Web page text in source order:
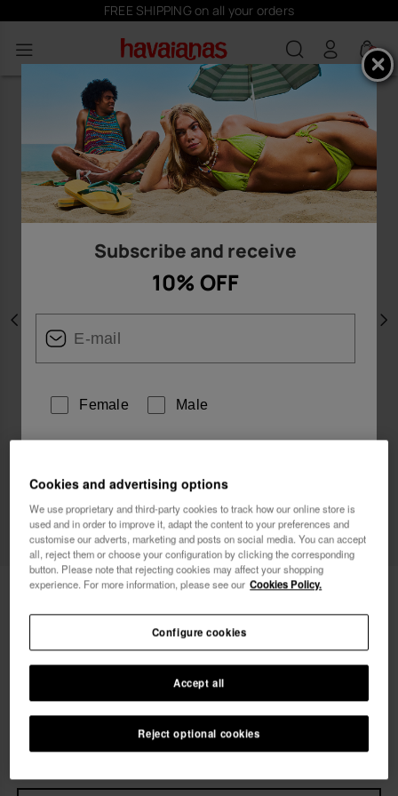
FREE SHIPPING on all your orders
0
Previous
Havaianas Long Dress Senses
FREE SHIPPING on all your orders
Subscribe and receive
10% OFF
Female Male
means. I have read and agree to the
I want 10% OFF
Cookies and advertising options
We use proprietary and third-party cookies to track how our online store is
used and in order to improve it, adapt the content to your preferences and
customise our adverts, marketing and posts on social media. You can accept
all, reject them or choose your configuration by clicking the corresponding
button. Please note that rejecting cookies may affect your shopping
experience. For more information, please see our Cookies Policy.
Reject optional cookies
Accept all
Configure cookies